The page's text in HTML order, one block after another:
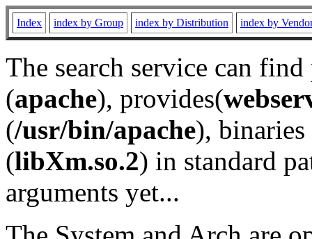
Index index by Group index by Distribution index by
The search service can
(apache), provides(
(/usr/bin/apache), binaries
(libXm.so.2) in standard
arguments yet...